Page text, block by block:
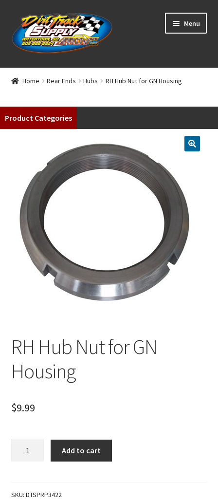
Skip
to
navigation
Skip
to
content
Menu
Home
Classifieds
Winners
Tracks
About
Home Rear Ends Hubs RH Hub Nut for GN Housing
Product Categories
RH Hub Nut for GN
Housing
$9.99
GN
Add to cart
SKU: DTSPRP3422